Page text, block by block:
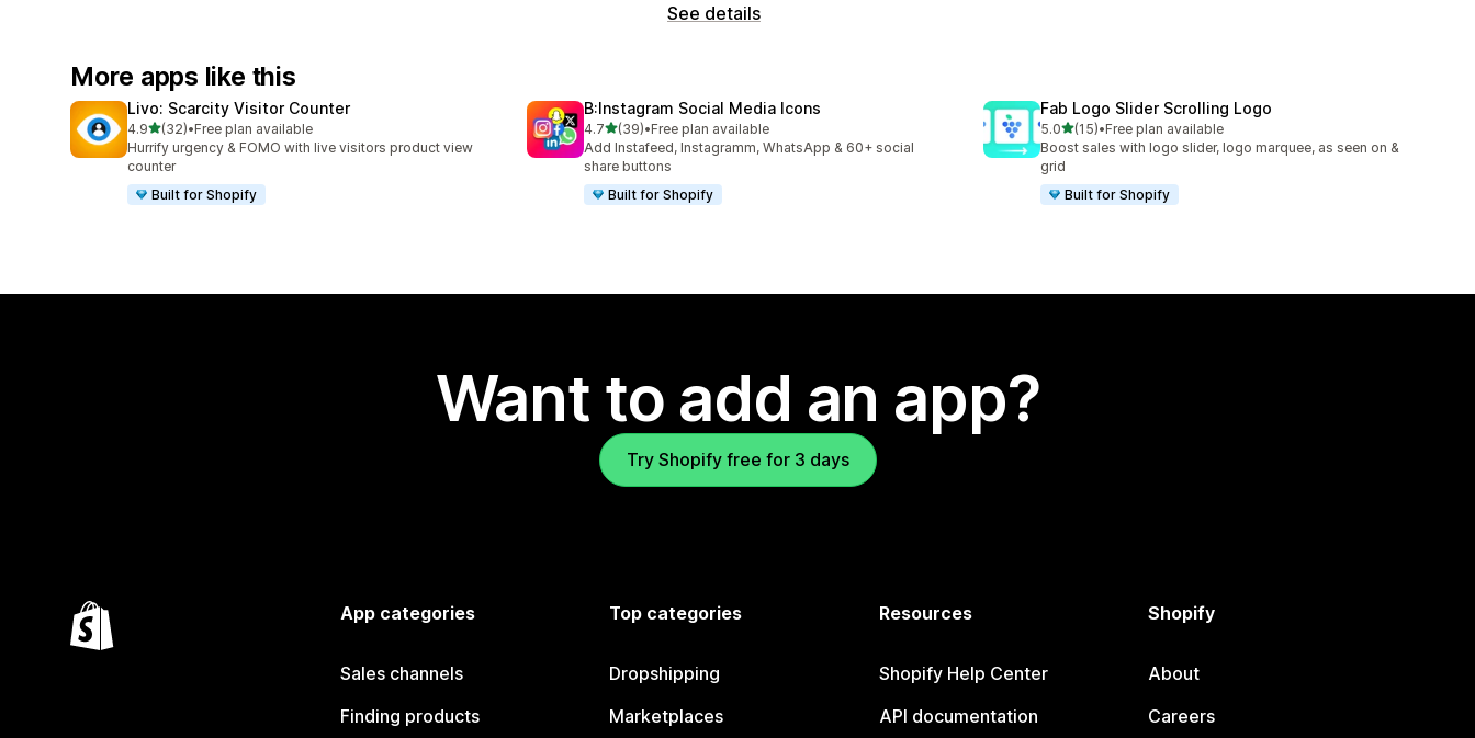
See details
More apps like this
Livo: Scarcity Visitor Counter
4.9out of 5 stars
(32)
32 total reviews
•Free plan available
Hurrify urgency & FOMO with live visitors product view
counter
Built for Shopify
B:Instagram Social Media Icons
4.7out of 5 stars
(39)
39 total reviews
•Free plan available
Add Instafeed, Instagramm, WhatsApp & 60+ social
share buttons
Built for Shopify
Fab Logo Slider Scrolling Logo
5.0out of 5 stars
(15)
15 total reviews
•Free plan available
Boost sales with logo slider, logo marquee, as seen on &
grid
Built for Shopify
Want to add an app?
Try Shopify free for 3 days
App categories
Sales channels
Finding products
Top categories
Dropshipping
Marketplaces
Resources
Shopify Help Center
API documentation
Shopify
About
Careers